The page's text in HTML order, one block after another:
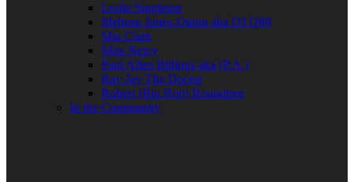
Leslie Singleton
Mehean Jones-Quinn aka DJ Q89
Mia Clark
Miss Neicy
Paul Allen Billings aka (P.A.)
Ray Jay The Doctor
Robert (Big Rob) Roundtree
In the Community